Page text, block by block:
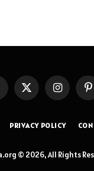
X
Instagram
PRIVACY POLICY
© 2026, All Rights